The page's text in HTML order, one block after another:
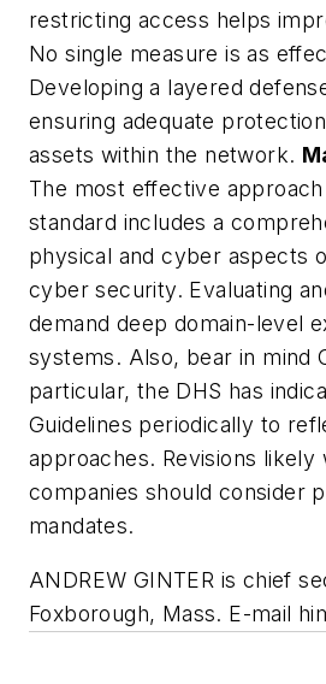
restricting access helps
No single measure is as
Developing a layered
ensuring adequate
assets within the network.
The most effective
standard includes a
physical and cyber aspects
cyber security. Evaluating
demand deep domain-level
systems. Also, bear in mind
particular, the DHS has
Guidelines periodically to
approaches. Revisions
companies should consider
mandates.
ANDREW GINTER is chief
Foxborough, Mass. E-mail